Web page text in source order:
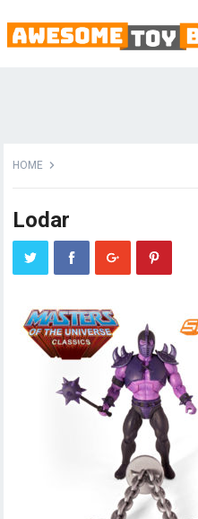
HOME
Lodar